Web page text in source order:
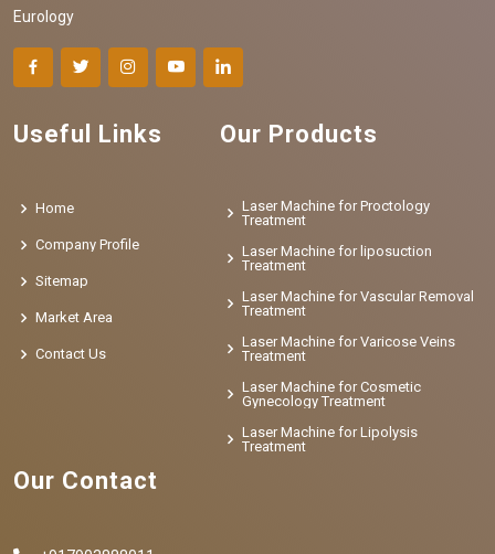
Eurology
Useful Links
Home
Company Profile
Sitemap
Market Area
Contact Us
Our Products
Laser Machine for Proctology
Treatment
Laser Machine for liposuction
Treatment
Laser Machine for Vascular Removal
Treatment
Laser Machine for Varicose Veins
Treatment
Laser Machine for Cosmetic
Gynecology Treatment
Laser Machine for Lipolysis
Treatment
Our Contact